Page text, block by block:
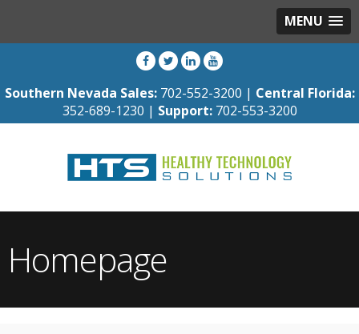
MENU
Southern Nevada Sales:702-552-3200 | Central Florida:
352-689-1230 | Support:702-553-3200
Homepage